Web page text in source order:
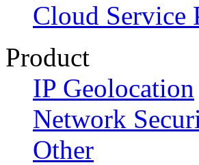
Cloud Service
Product
IP Geolocation
Network
Other